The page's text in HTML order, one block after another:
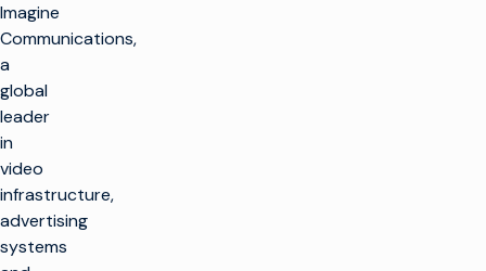
Imagine
Communications,
a
global
leader
in
video
infrastructure,
advertising
systems